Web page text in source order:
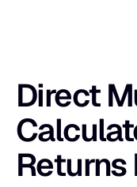
Direct
Returns